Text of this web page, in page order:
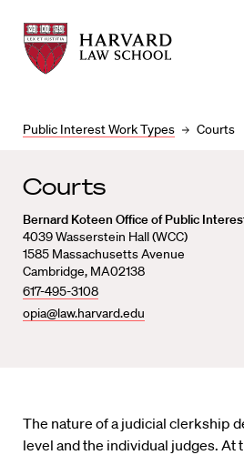
Harvard
Law
School
Harvard
Law
School
Public Interest Work Types Courts
Courts
Bernard Koteen Office of Public
4039 Wasserstein Hall (WCC)
1585 Massachusetts Avenue
Cambridge, MA02138
617-495-3108
opia@law.harvard.edu
The nature of a judicial clerkship
level and the individual judges. At